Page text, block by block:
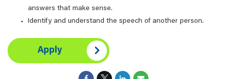
answers that make sense.
Identify and understand the speech of another person.
Apply